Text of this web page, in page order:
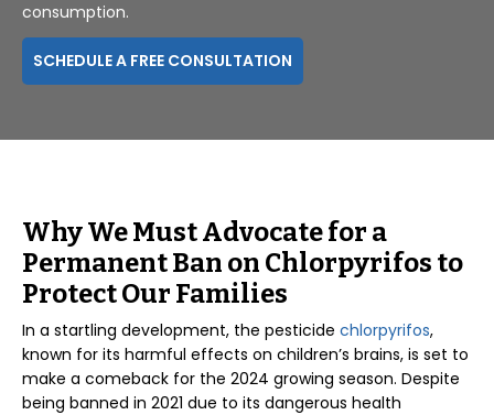
consumption.
SCHEDULE A FREE CONSULTATION
Why We Must Advocate for a
Permanent Ban on Chlorpyrifos to
Protect Our Families
In a startling development, the pesticide chlorpyrifos,
known for its harmful effects on children’s brains, is set to
make a comeback for the 2024 growing season. Despite
being banned in 2021 due to its dangerous health